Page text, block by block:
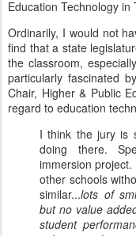
Education Technology
Ordinarily, I would not
find that a state
the classroom,
particularly fascinated
Chair, Higher & Public
regard to education
I think the jury is
doing there.
immersion
other schools
similar...lots of
but no value
student